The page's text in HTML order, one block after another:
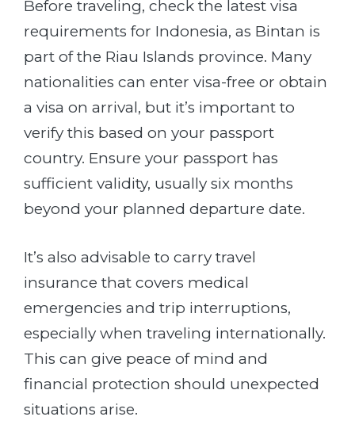
Before traveling, check the latest visa
requirements for Indonesia, as Bintan is
part of the Riau Islands province. Many
nationalities can enter visa-free or obtain
a visa on arrival, but it’s important to
verify this based on your passport
country. Ensure your passport has
sufficient validity, usually six months
beyond your planned departure date.
It’s also advisable to carry travel
insurance that covers medical
emergencies and trip interruptions,
especially when traveling internationally.
This can give peace of mind and
financial protection should unexpected
situations arise.